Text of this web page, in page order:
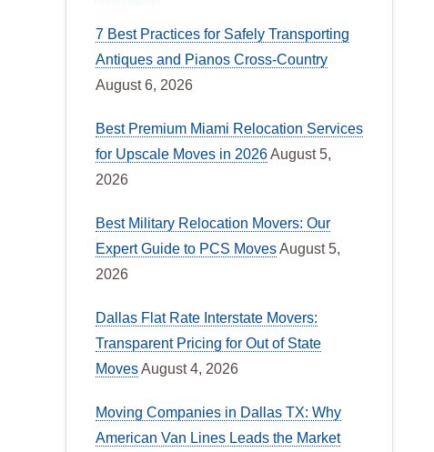
7 Best Practices for Safely Transporting
Antiques and Pianos Cross-Country
August 6, 2026
Best Premium Miami Relocation Services
for Upscale Moves in 2026August 5,
2026
Best Military Relocation Movers: Our
Expert Guide to PCS MovesAugust 5,
2026
Dallas Flat Rate Interstate Movers:
Transparent Pricing for Out of State
MovesAugust 4, 2026
Moving Companies in Dallas TX: Why
American Van Lines Leads the Market